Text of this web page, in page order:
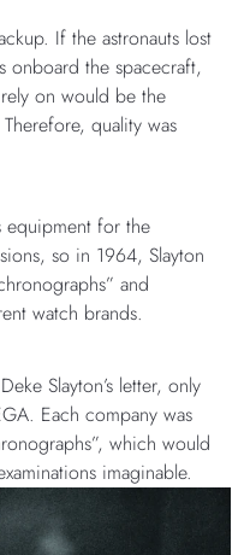
If the astronauts lost
onboard the spacecraft,
on would be the
quality was
equipment for the
so in 1964, Slayton
and
watch brands.
Slayton’s letter, only
Each company was
which would
imaginable.